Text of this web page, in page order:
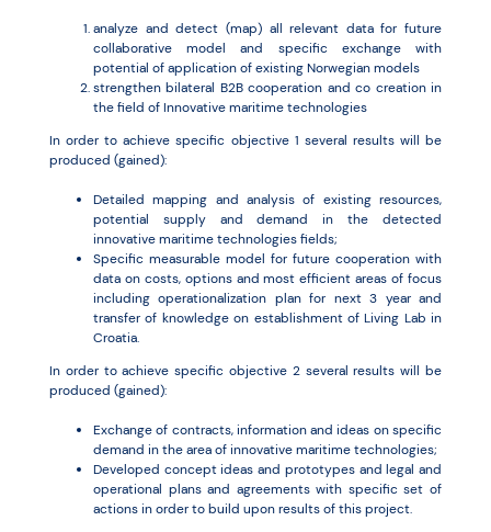
analyze and detect (map) all relevant data for future
collaborative model and specific exchange with
potential of application of existing Norwegian models
strengthen bilateral B2B cooperation and co creation in
the field of Innovative maritime technologies
In order to achieve specific objective 1 several results will be
produced (gained):
Detailed mapping and analysis of existing resources,
potential supply and demand in the detected
innovative maritime technologies fields;
Specific measurable model for future cooperation with
data on costs, options and most efficient areas of focus
including operationalization plan for next 3 year and
transfer of knowledge on establishment of Living Lab in
Croatia.
In order to achieve specific objective 2 several results will be
produced (gained):
Exchange of contracts, information and ideas on specific
demand in the area of innovative maritime technologies;
Developed concept ideas and prototypes and legal and
operational plans and agreements with specific set of
actions in order to build upon results of this project.